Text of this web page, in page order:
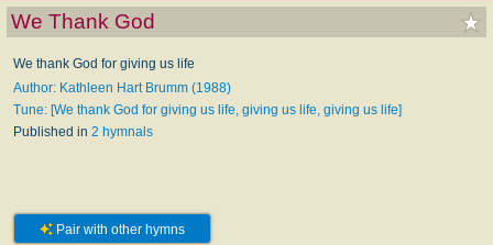
We Thank God
We thank God for giving us life
Author: Kathleen Hart Brumm (1988)
Tune: [We thank God for giving us life, giving us life, giving us life]
Published in 2 hymnals
Pair with other hymns